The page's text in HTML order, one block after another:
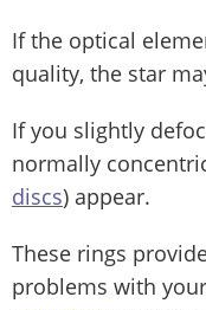
If the optical
quality, the star
If you slightly
normally
discs) appear.
These rings
problems with